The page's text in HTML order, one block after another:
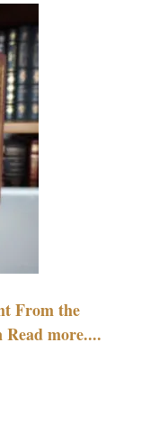
From the
Read more....